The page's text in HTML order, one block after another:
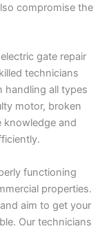
compromise the
gate repair
technicians
handling all types
motor, broken
knowledge and
functioning
properties.
aim to get your
Our technicians